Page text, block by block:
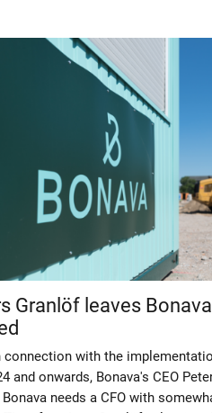
Granlöf leaves
connection with the
and onwards, Bonava's CEO
needs a CFO with